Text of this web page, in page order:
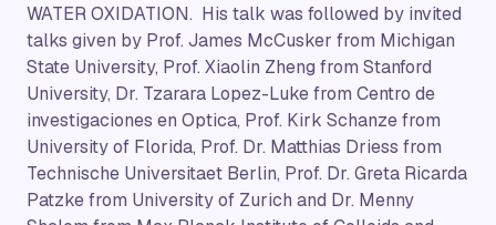
WATER OXIDATION. His talk was followed by invited
talks given by Prof. James McCusker from Michigan
State University, Prof. Xiaolin Zheng from Stanford
University, Dr. Tzarara Lopez-Luke from Centro de
investigaciones en Optica, Prof. Kirk Schanze from
University of Florida, Prof. Dr. Matthias Driess from
Technische Universitaet Berlin, Prof. Dr. Greta Ricarda
Patzke from University of Zurich and Dr. Menny